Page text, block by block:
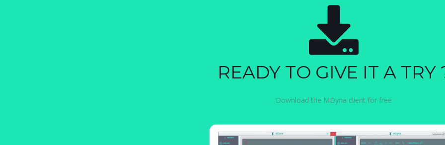
READY TO GIVE IT A TRY
Download the MDyna client for free